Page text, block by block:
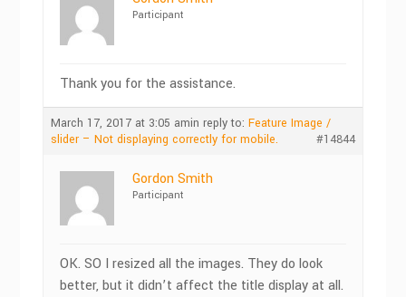
Participant
Thank you for the assistance.
March 17, 2017 at 3:05 amin reply to:Feature Image /
slider – Not displaying correctly for mobile.
#14844
Gordon Smith
Participant
OK. SO I resized all the images. They do look
better, but it didn’t affect the title display at all.